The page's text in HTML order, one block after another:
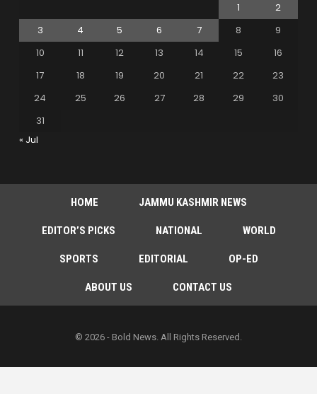
1
2
3
4 5 6 7 8
9
10
11 12 13 14 15
16
17
18 19 20 21 22
23
24
25 26 27 28 29
30
31
« Jul
HOME JAMMU KASHMIR NEWS
EDITOR’S PICKS NATIONAL WORLD
SPORTS EDITORIAL OP-ED
ABOUT US CONTACT US
© 2026 - Bold News. All Rights Reserved.